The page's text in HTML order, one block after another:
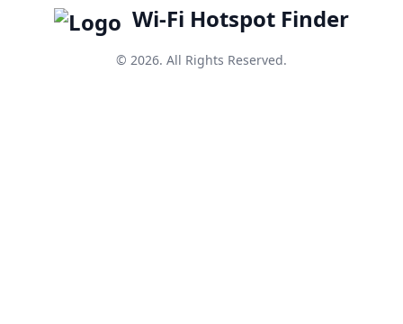
Wi-Fi Hotspot Finder
© 2026. All Rights Reserved.